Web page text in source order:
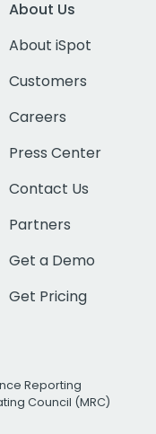
About Us
About iSpot
Customers
Careers
Press Center
Contact Us
Partners
Get a Demo
Get Pricing
Reporting
Council (MRC)